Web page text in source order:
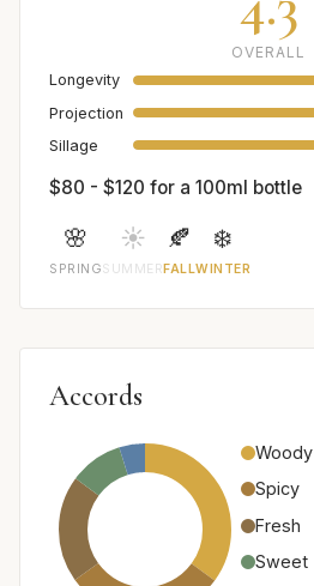
OVERALL
Longevity
Projection
Sillage
$80 - $120 for a 100ml bottle
🌸
SPRING
☀️
SUMMER
🍂
FALL
❄️
WINTER
Accords
Woody
Spicy
Fresh
Sweet